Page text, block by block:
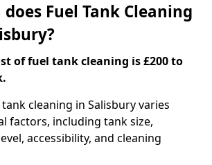
Fuel Tank Cleaning
of fuel tank cleaning is £200 to
cleaning in Salisbury varies
factors, including tank size,
accessibility, and cleaning